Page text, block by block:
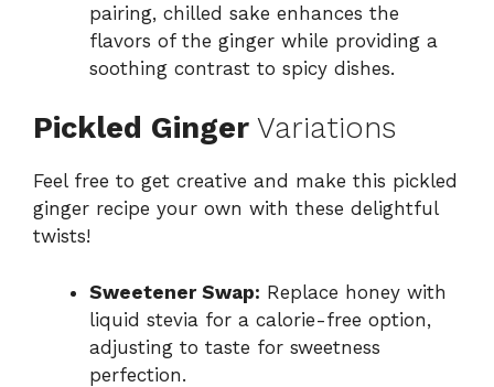
pairing, chilled sake enhances the
flavors of the ginger while providing a
soothing contrast to spicy dishes.
Pickled Ginger Variations
Feel free to get creative and make this pickled
ginger recipe your own with these delightful
twists!
Sweetener Swap: Replace honey with
liquid stevia for a calorie-free option,
adjusting to taste for sweetness
perfection.